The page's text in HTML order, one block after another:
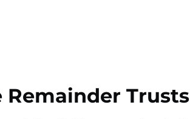
Remainder Trusts